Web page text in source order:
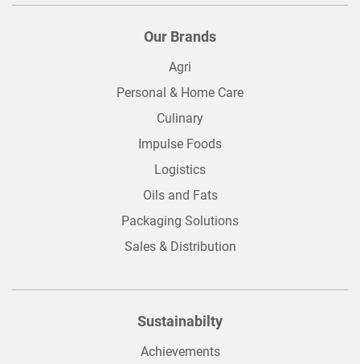
Our Brands
Agri
Personal & Home Care
Culinary
Impulse Foods
Logistics
Oils and Fats
Packaging Solutions
Sales & Distribution
Sustainabilty
Achievements